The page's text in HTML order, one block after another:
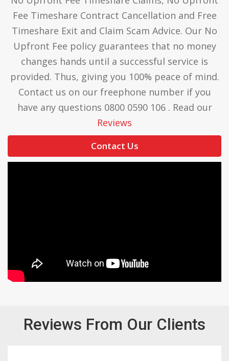
Fee Timeshare Contract Cancellation and Free
Timeshare Exit and Claim Scam Advice. Our No
Upfront Fee policy guarantees that no money
changes hands until a successful service is
provided. Thus, giving you 100% peace of mind.
Contact us on our freephone number if you
have any questions 0800 0590 106 . Read our
Reviews
Contact Us
Reviews From Our Clients